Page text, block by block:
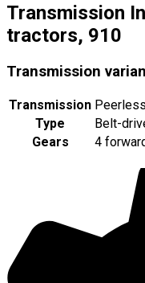
Transmission
tractors, 910
Transmission
Transmission Peerless
Type
Belt-
Gears
4